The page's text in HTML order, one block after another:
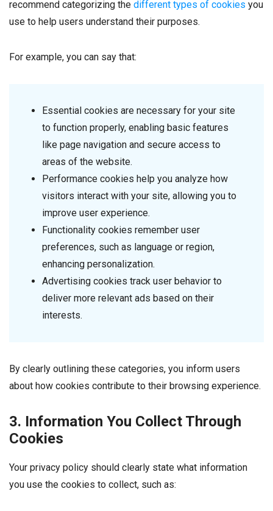
recommend categorizing the different types of cookies you
use to help users understand their purposes.
For example, you can say that:
Essential cookies are necessary for your site
to function properly, enabling basic features
like page navigation and secure access to
areas of the website.
Performance cookies help you analyze how
visitors interact with your site, allowing you to
improve user experience.
Functionality cookies remember user
preferences, such as language or region,
enhancing personalization.
Advertising cookies track user behavior to
deliver more relevant ads based on their
interests.
By clearly outlining these categories, you inform users
about how cookies contribute to their browsing experience.
3. Information You Collect Through
Cookies
Your privacy policy should clearly state what information
you use the cookies to collect, such as: